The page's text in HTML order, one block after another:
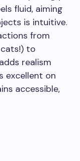
fluid, aiming
is intuitive.
from
to
realism
excellent on
accessible,